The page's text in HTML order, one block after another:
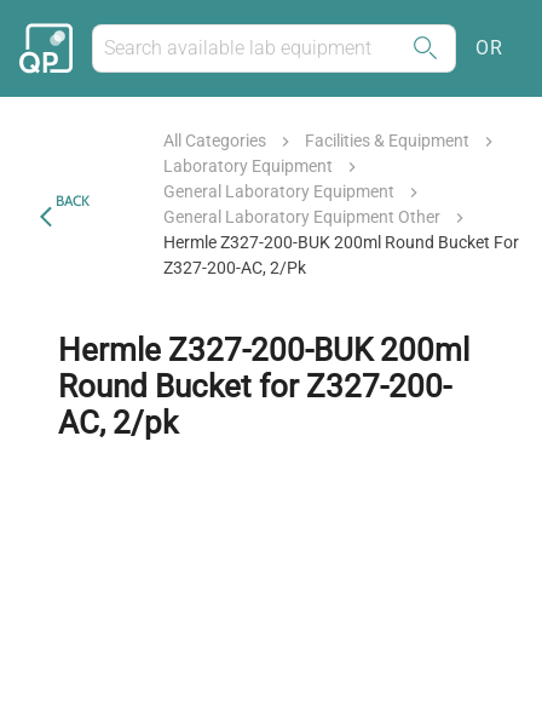
OR
BACK
All Categories
Facilities & Equipment
Laboratory Equipment
General Laboratory Equipment
General Laboratory Equipment Other
Hermle Z327-200-BUK 200ml Round Bucket For
Z327-200-AC, 2/pk
Hermle Z327-200-BUK 200ml
Round Bucket for Z327-200-
AC, 2/pk